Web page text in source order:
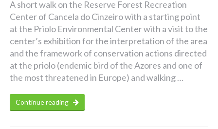
A short walk on the Reserve Forest Recreation
Center of Cancela do Cinzeiro with a starting point
at the Priolo Environmental Center with a visit to the
center’s exhibition for the interpretation of the area
and the framework of conservation actions directed
at the priolo (endemic bird of the Azores and one of
the most threatened in Europe) and walking …
Continue reading